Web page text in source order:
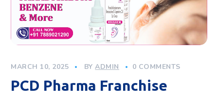
MARCH 10, 2025 BYADMIN 0 COMMENTS
PCD Pharma Franchise